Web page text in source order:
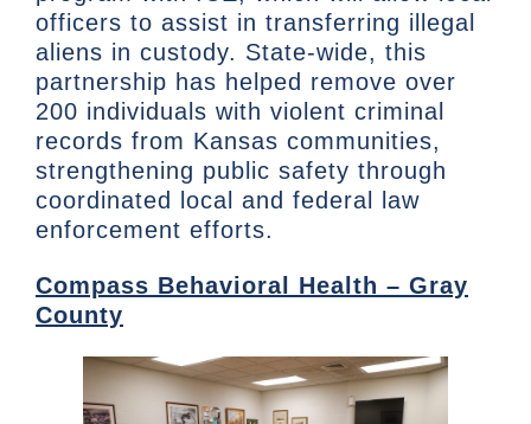
officers to assist in transferring illegal
aliens in custody. State-wide, this
partnership has helped remove over
200 individuals with violent criminal
records from Kansas communities,
strengthening public safety through
coordinated local and federal law
enforcement efforts.
Compass Behavioral Health – Gray
County